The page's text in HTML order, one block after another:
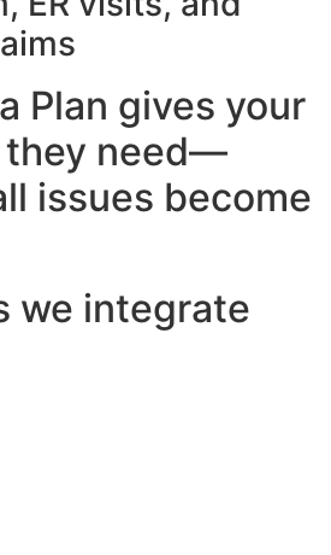
Plan gives your
they need—
issues become
we integrate